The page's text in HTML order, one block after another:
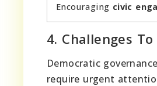
Encouraging civic
4. Challenges
Democratic
require urgent